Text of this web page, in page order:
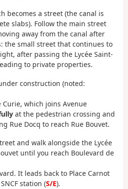
becomes a street (the canal is
slabs). Follow the main street
away from the canal after
the small street that continues to
after passing the Lycée Saint-
to private properties.
construction (noted:
which joins Avenue
at the pedestrian crossing and
Rue Docq to reach Rue Bouvet.
and walk alongside the Lycée
until you reach Boulevard de
It leads back to Place Carnot
station (S/E).